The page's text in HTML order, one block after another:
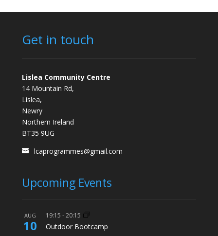
Get in touch
Lislea Community Centre
14 Mountain Rd,
Lislea,
Newry
Northern Ireland
BT35 9UG
lcaprogrammes@gmail.com
Upcoming Events
AUG
10
19:15 -20:15
Outdoor Bootcamp